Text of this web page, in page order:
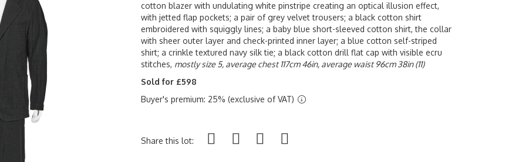
cotton blazer with undulating white pinstripe creating an optical illusion effect,
with jetted flap pockets; a pair of grey velvet trousers; a black cotton shirt
embroidered with squiggly lines; a baby blue short-sleeved cotton shirt, the collar
with sheer outer layer and check-printed inner layer; a blue cotton self-striped
shirt; a crinkle textured navy silk tie; a black cotton drill flat cap with visible ecru
stitches, mostly size 5, average chest 117cm 46in, average waist 96cm 38in (11)
Sold for £598
Buyer's premium: 25% (exclusive of VAT)
Share this lot: